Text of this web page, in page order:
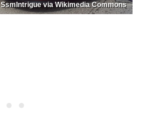
SsmIntrigue via Wikimedia Commons